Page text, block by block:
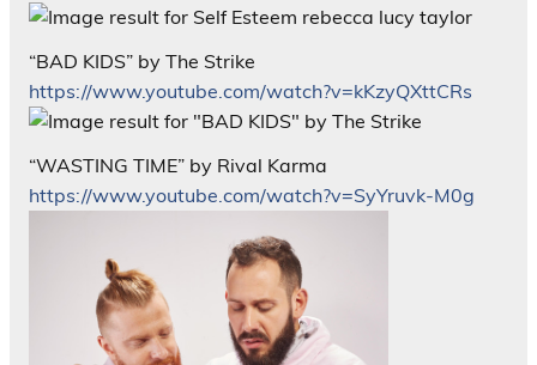
“BAD KIDS” by The Strike
https://www.youtube.com/watch?v=kKzyQXttCRs
“WASTING TIME” by Rival Karma
https://www.youtube.com/watch?v=SyYruvk-M0g